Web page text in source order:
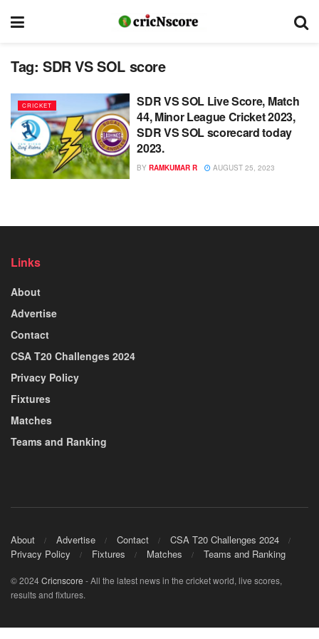
Tag: SDR VS SOL score
CRICKET
SDR VS SOL Live Score, Match
44, Minor League Cricket 2023,
SDR VS SOL scorecard today
2023.
BY RAMKUMAR R AUGUST 25, 2023
Links
About
Advertise
Contact
CSA T20 Challenges 2024
Privacy Policy
Fixtures
Matches
Teams and Ranking
About Advertise Contact
CSA T20 Challenges 2024
Privacy Policy
Fixtures Matches Teams and Ranking
© 2024Cricnscore - All the latest news in the cricket world, live scores,
results and fixtures.